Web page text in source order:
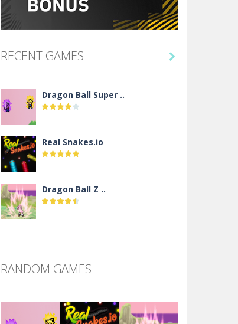
RECENT GAMES
Dragon Ball Super ..
Real Snakes.io
Dragon Ball Z ..

RANDOM GAMES